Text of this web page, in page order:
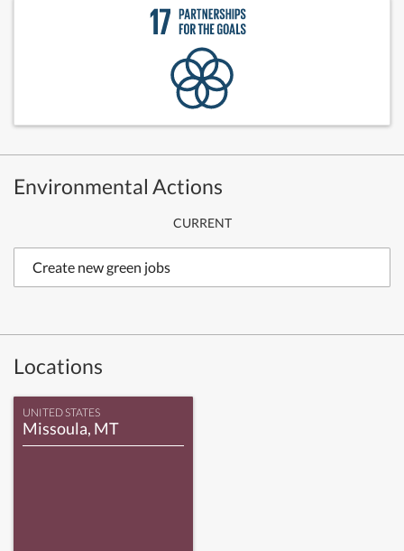
Environmental Actions
CURRENT
Create new green jobs
Locations
UNITED STATES
Missoula, MT